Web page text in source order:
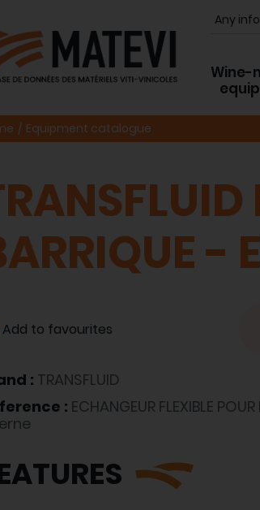
Wine-
Equipment catalogue
-
Add to favourites
: TRANSFLUID
: ECHANGEUR FLEXIBLE